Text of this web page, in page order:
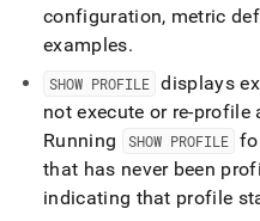
configuration, metric
examples.
SHOW PROFILE displays
not execute or
Running
SHOW PROFILE
that has never been
indicating that profile